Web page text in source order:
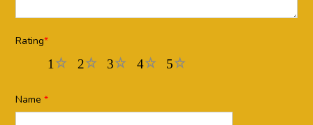
Rating*
5
4
3
2
1
Name *